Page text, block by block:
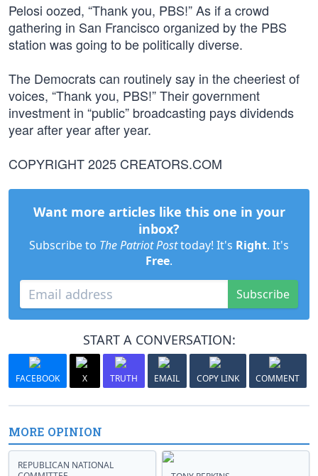
Pelosi oozed, “Thank you, PBS!” As if a crowd
gathering in San Francisco organized by the PBS
station was going to be politically diverse.
The Democrats can routinely say in the cheeriest of
voices, “Thank you, PBS!” Their government
investment in “public” broadcasting pays dividends
year after year after year.
COPYRIGHT 2025 CREATORS.COM
Want more articles like this one in your
inbox?
Subscribe to The Patriot Posttoday! It's Right. It's
Free.
Subscribe
START A CONVERSATION:
FACEBOOK X TRUTH EMAIL COPY LINK COMMENT
MORE OPINION
REPUBLICAN NATIONAL